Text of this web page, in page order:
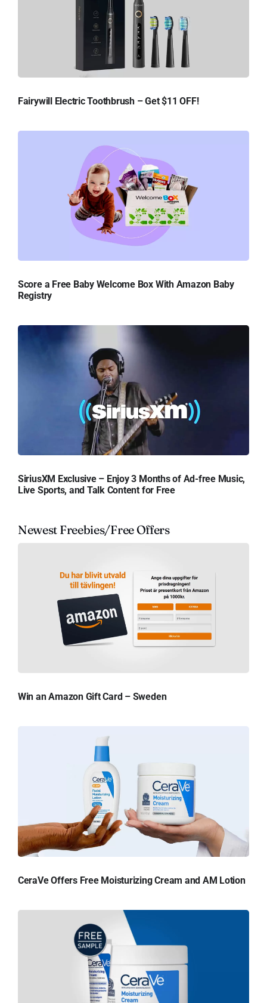
Fairywill Electric Toothbrush – Get $11 OFF!
Score a Free Baby Welcome Box With Amazon Baby
Registry
SiriusXM Exclusive – Enjoy 3 Months of Ad-free Music,
Live Sports, and Talk Content for Free
Newest Freebies/Free Offers
Win an Amazon Gift Card – Sweden
CeraVe Offers Free Moisturizing Cream and AM Lotion